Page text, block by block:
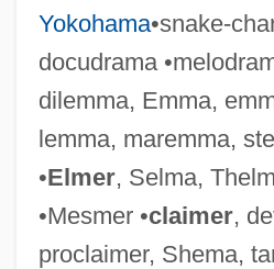
Yokohama•snake-
docudrama
dilemma, Emma,
lemma, maremma,
•Elmer, Selma,
•Mesmer •claimer,
proclaimer, Shema,
Stamford Krause, Shari
Stamey, Sara (Lucinda) 1953-
Stamey Procedure
Stamelman, Richard 1942–